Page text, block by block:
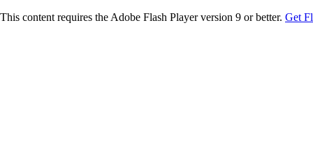
This content requires the Adobe Flash Player version 9 or better. Get